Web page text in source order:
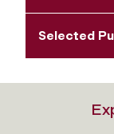
Selected